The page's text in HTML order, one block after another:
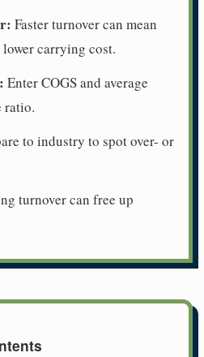
Faster turnover can mean
carrying cost.
Enter COGS and average
ratio.
to industry to spot over- or
turnover can free up